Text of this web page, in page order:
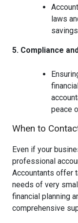
laws
5. Compliance
peace
When to
Even if your
professional
Accountants offer
needs of very
financial planning
comprehensive